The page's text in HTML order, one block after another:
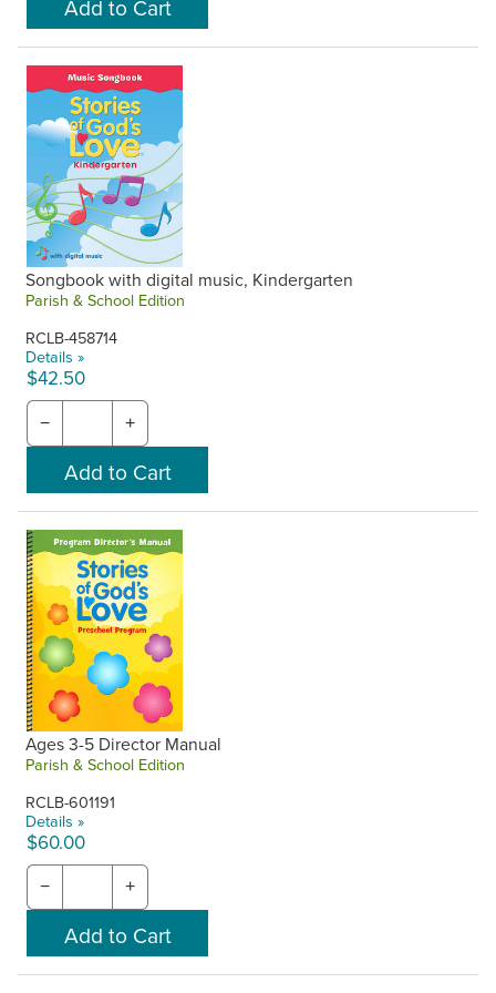
Songbook with digital music, Kindergarten
Parish & School Edition
RCLB-458714
Details »
$42.50
− +
Ages 3-5 Director Manual
Parish & School Edition
RCLB-601191
Details »
$60.00
− +